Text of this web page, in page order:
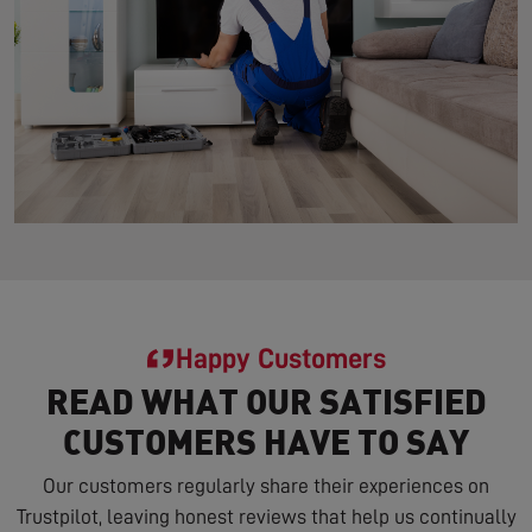
Happy Customers
READ WHAT OUR SATISFIED
CUSTOMERS HAVE TO SAY
Our customers regularly share their experiences on
Trustpilot, leaving honest reviews that help us continually